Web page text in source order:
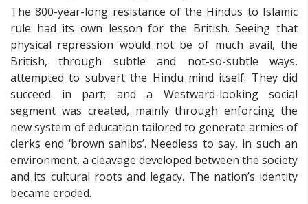
The 800-year-long resistance of the Hindus to Islamic
rule had its own lesson for the British. Seeing that
physical repression would not be of much avail, the
British, through subtle and not-so-subtle ways,
attempted to subvert the Hindu mind itself. They did
succeed in part; and a Westward-looking social
segment was created, mainly through enforcing the
new system of education tailored to generate armies of
clerks end ‘brown sahibs’. Needless to say, in such an
environment, a cleavage developed between the society
and its cultural roots and legacy. The nation’s identity
became eroded.